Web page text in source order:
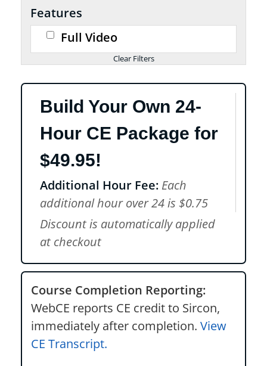
Features
Full Video
Build Your Own 24-
Hour CE Package for
$49.95!
Additional Hour Fee: Each
additional hour over 24 is $0.75
Discount is automatically applied
at checkout
Course Completion Reporting:
WebCE reports CE credit to Sircon,
immediately after completion. View
CE Transcript.